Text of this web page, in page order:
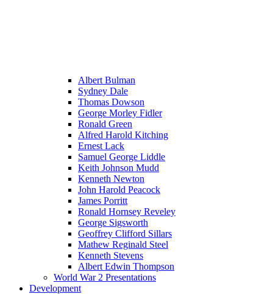
Albert Bulman
Sydney Dale
Thomas Dowson
George Morley Fidler
Ronald Green
Alfred Harold Kitching
Ernest Lack
Samuel George Liddle
Keith Johnson Mudd
Kenneth Newton
John Harold Peacock
James Porritt
Ronald Hornsey Reveley
George Sigsworth
Geoffrey Clifford Sillars
Mathew Reginald Steel
Kenneth Stevens
Albert Edwin Thompson
World War 2 Presentations
Development